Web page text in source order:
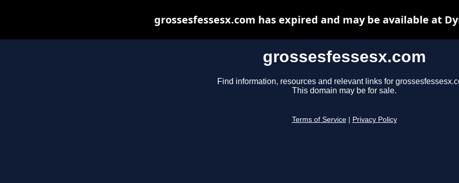
grossesfessesx.com
Find information, resources and relevant links for
This domain may be for sale.
Terms of Service Privacy Policy
grossesfessesx.com has expired and may be available at